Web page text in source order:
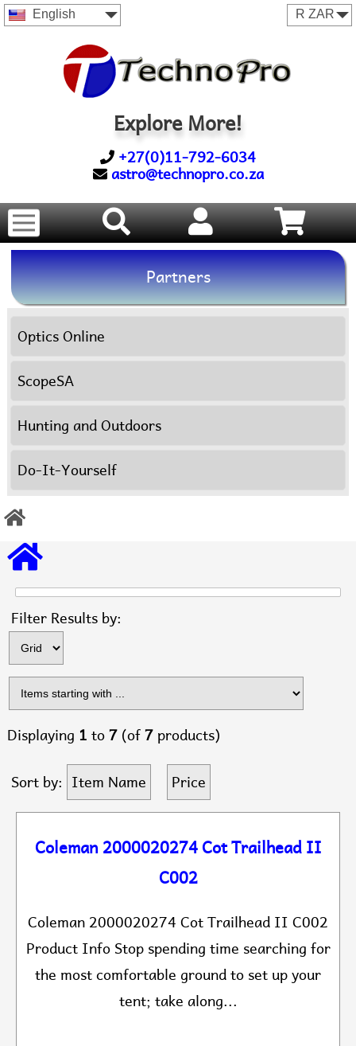
English
Explore More!
+27(0)11-792-6034
astro@technopro.co.za
Partners
Optics Online
ScopeSA
Hunting and Outdoors
Do-It-Yourself
Filter Results by:
Displaying 1to7(of7products)
Sort by: Item Name Price
Coleman 2000020274 Cot Trailhead II
C002
Coleman 2000020274 Cot Trailhead II C002
Product Info Stop spending time searching for
the most comfortable ground to set up your
tent; take along...